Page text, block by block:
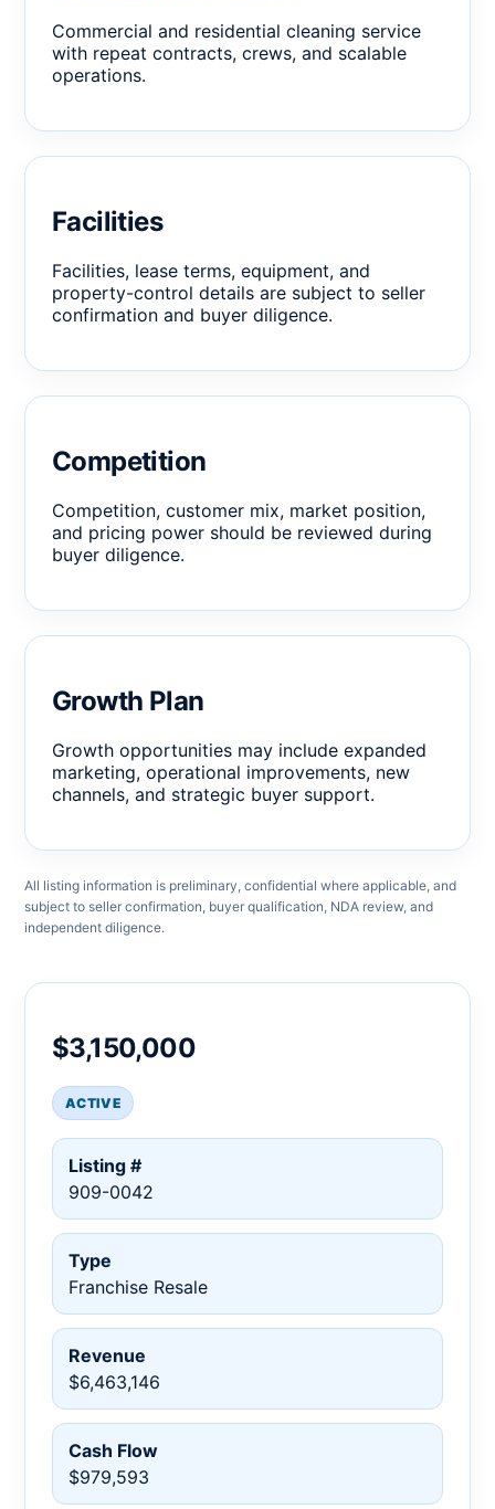
Commercial and residential cleaning service
with repeat contracts, crews, and scalable
operations.
Facilities
Facilities, lease terms, equipment, and
property-control details are subject to seller
confirmation and buyer diligence.
Competition
Competition, customer mix, market position,
and pricing power should be reviewed during
buyer diligence.
Growth Plan
Growth opportunities may include expanded
marketing, operational improvements, new
channels, and strategic buyer support.
All listing information is preliminary, confidential where applicable, and
subject to seller confirmation, buyer qualification, NDA review, and
independent diligence.
$3,150,000
ACTIVE
Listing #
909-0042
Type
Franchise Resale
Revenue
$6,463,146
Cash Flow
$979,593